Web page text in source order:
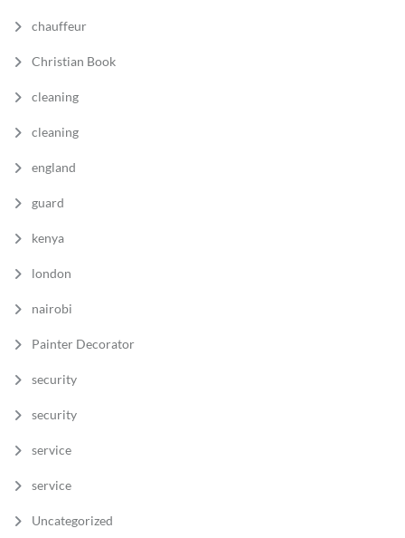
chauffeur
Christian Book
cleaning
cleaning
england
guard
kenya
london
nairobi
Painter Decorator
security
security
service
service
Uncategorized